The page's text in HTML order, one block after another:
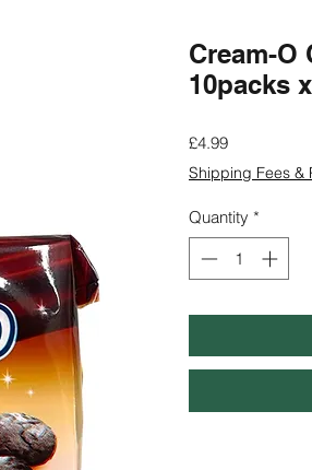
Cream-O
10packs
£4.99Price
Shipping Fees &
Quantity *